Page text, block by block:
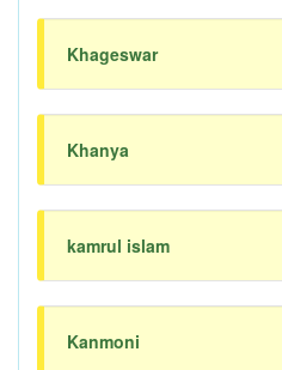
Khageswar
Khanya
kamrul islam
Kanmoni